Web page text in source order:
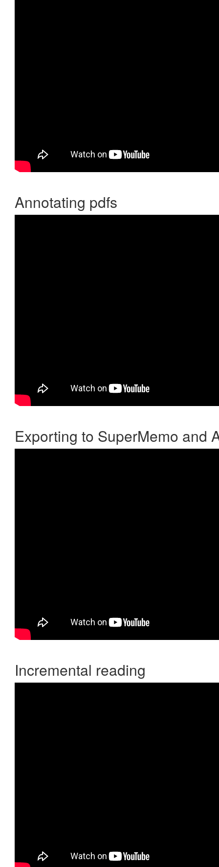
Annotating pdfs
Exporting to SuperMemo and
Incremental reading